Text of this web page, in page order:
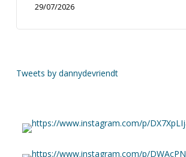
29/07/2026
Tweets by dannydevriendt